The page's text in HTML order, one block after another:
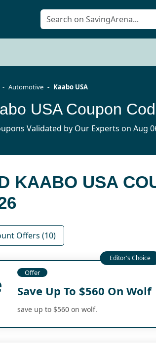
Automotive Kaabo USA
USA Coupon
Validated by Our Experts on Aug
KAABO USA
Offers (10)
Offer
Save Up To $560 On Wolf
save up to $560 on wolf.